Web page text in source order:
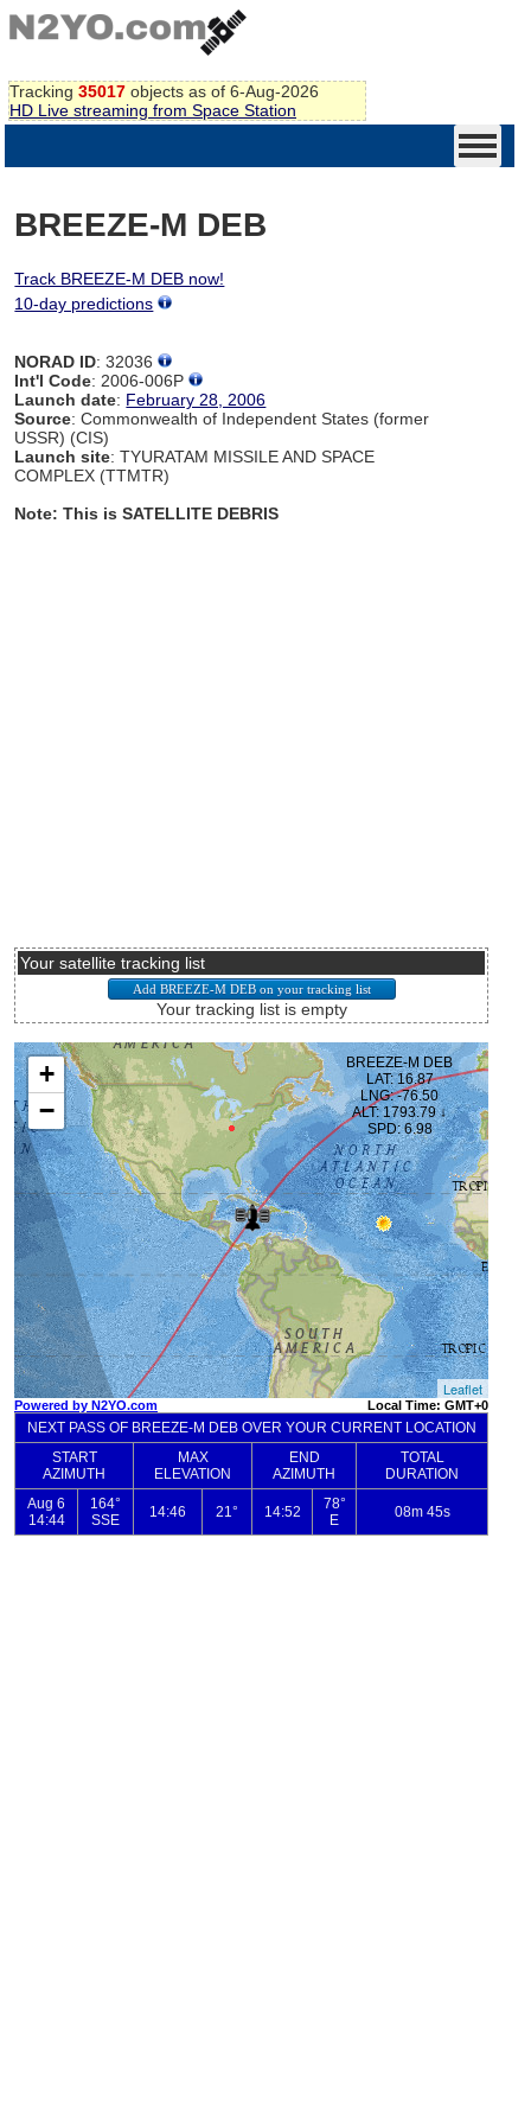
Tracking 35017 objects as of 6-Aug-2026
HD Live streaming from Space Station
BREEZE-M DEB
Track BREEZE-M DEB now!
10-day predictions
NORAD ID: 32036
Int'l Code: 2006-006P
Launch date: February 28, 2006
Source: Commonwealth of Independent States (former
USSR) (CIS)
Launch site: TYURATAM MISSILE AND SPACE
COMPLEX (TTMTR)
Note: This is SATELLITE DEBRIS
Your satellite tracking list
Your tracking list is empty